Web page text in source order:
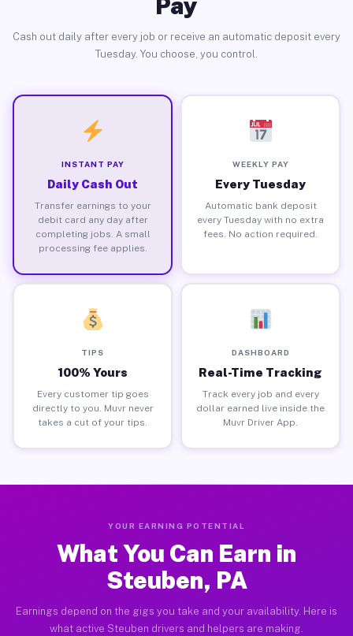
Cash out daily after every job or receive an automatic deposit every
Tuesday. You choose, you control.
INSTANT PAY
Daily Cash Out
Transfer earnings to your
debit card any day after
completing jobs. A small
processing fee applies.
WEEKLY PAY
Every Tuesday
Automatic bank deposit
every Tuesday with no extra
fees. No action required.
TIPS
100% Yours
Every customer tip goes
directly to you. Muvr never
takes a cut of your tips.
DASHBOARD
Real-Time Tracking
Track every job and every
dollar earned live inside the
Muvr Driver App.
YOUR EARNING POTENTIAL
What You Can Earn in
Steuben, PA
Earnings depend on the gigs you take and your availability. Here is
what active Steuben drivers and helpers are making.